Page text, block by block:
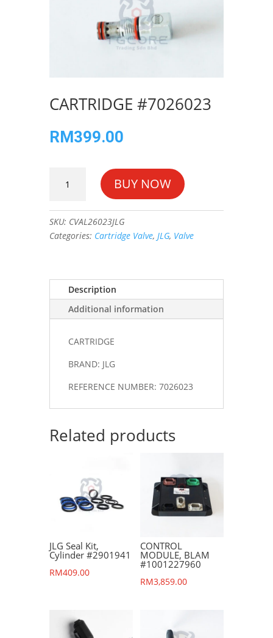
CARTRIDGE #7026023
RM399.00
#7026023
BUY NOW
SKU: CVAL26023JLG
Categories: Cartridge Valve, JLG, Valve
Description
Additional information
CARTRIDGE
BRAND: JLG
REFERENCE NUMBER: 7026023
Related products
JLG Seal Kit,
Cylinder #2901941
RM409.00
CONTROL
MODULE, BLAM
#1001227960
RM3,859.00